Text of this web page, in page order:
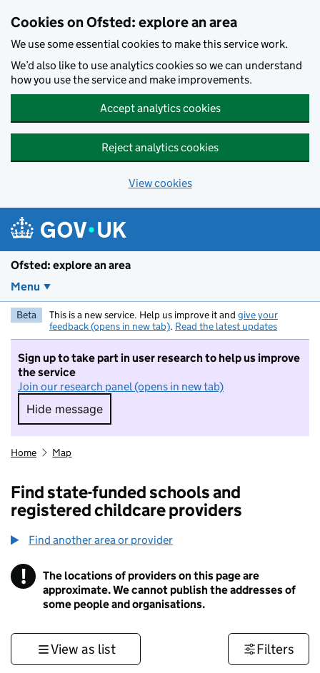
Cookies on Ofsted: explore an area
We use some essential cookies to make this service work.
We’d also like to use analytics cookies so we can understand
how you use the service and make improvements.
Accept analytics cookies
Reject analytics cookies
View cookies
Ofsted: explore an area
Menu
Beta This is a new service. Help us improve it and give your
feedback (opens in new tab). Read the latest updates
Sign up to take part in user research to help us improve
the service
Join our research panel (opens in new tab)
Hide message
Hide message. I do not want to take part in
Home Map
Find state-funded schools and
registered childcare providers
Find another area or provider
! Information
The locations of providers on this page are
approximate. We cannot publish the addresses of
some people and organisations.
View as list Filters